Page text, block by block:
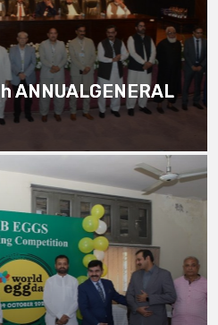
ANNUALGENERAL